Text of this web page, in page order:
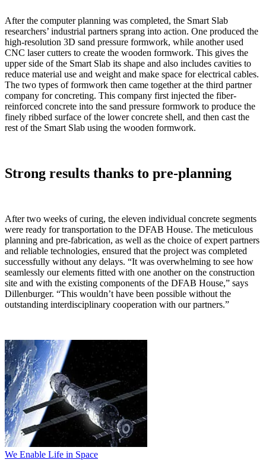
After the computer planning was completed, the Smart Slab
researchers’ industrial partners sprang into action. One produced the
high-resolution 3D sand pressure formwork, while another used
CNC laser cutters to create the wooden formwork. This gives the
upper side of the Smart Slab its shape and also includes cavities to
reduce material use and weight and make space for electrical cables.
The two types of formwork then came together at the third partner
company for concreting. This company first injected the fiber-
reinforced concrete into the sand pressure formwork to produce the
finely ribbed surface of the lower concrete shell, and then cast the
rest of the Smart Slab using the wooden formwork.
Strong results thanks to pre-planning
After two weeks of curing, the eleven individual concrete segments
were ready for transportation to the DFAB House. The meticulous
planning and pre-fabrication, as well as the choice of expert partners
and reliable technologies, ensured that the project was completed
successfully without any delays. “It was overwhelming to see how
seamlessly our elements fitted with one another on the construction
site and with the existing components of the DFAB House,” says
Dillenburger. “This wouldn’t have been possible without the
outstanding interdisciplinary cooperation with our partners.”
We Enable Life in Space